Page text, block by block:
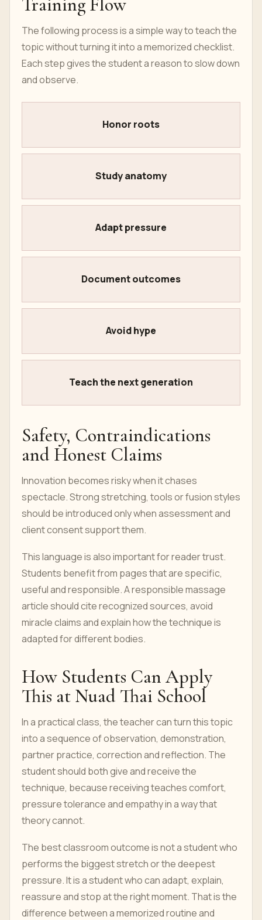
The following process is a simple way to teach the
topic without turning it into a memorized checklist.
Each step gives the student a reason to slow down
and observe.
Honor roots
Study anatomy
Adapt pressure
Document outcomes
Avoid hype
Teach the next generation
Safety, Contraindications
and Honest Claims
Innovation becomes risky when it chases
spectacle. Strong stretching, tools or fusion styles
should be introduced only when assessment and
client consent support them.
This language is also important for reader trust.
Students benefit from pages that are specific,
useful and responsible. A responsible massage
article should cite recognized sources, avoid
miracle claims and explain how the technique is
adapted for different bodies.
How Students Can Apply
This at Nuad Thai School
In a practical class, the teacher can turn this topic
into a sequence of observation, demonstration,
partner practice, correction and reflection. The
student should both give and receive the
technique, because receiving teaches comfort,
pressure tolerance and empathy in a way that
theory cannot.
The best classroom outcome is not a student who
performs the biggest stretch or the deepest
pressure. It is a student who can adapt, explain,
reassure and stop at the right moment. That is the
difference between a memorized routine and